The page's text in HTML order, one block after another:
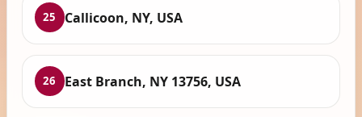
25 Callicoon, NY, USA
26 East Branch, NY 13756, USA